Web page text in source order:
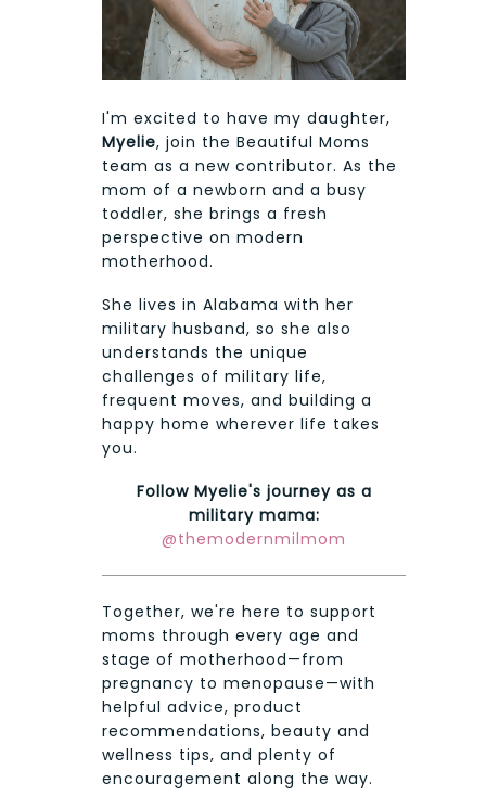
I'm excited to have my daughter,
Myelie, join the Beautiful Moms
team as a new contributor. As the
mom of a newborn and a busy
toddler, she brings a fresh
perspective on modern
motherhood.
She lives in Alabama with her
military husband, so she also
understands the unique
challenges of military life,
frequent moves, and building a
happy home wherever life takes
you.
Follow Myelie's journey as a
military mama:
@themodernmilmom
Together, we're here to support
moms through every age and
stage of motherhood—from
pregnancy to menopause—with
helpful advice, product
recommendations, beauty and
wellness tips, and plenty of
encouragement along the way.